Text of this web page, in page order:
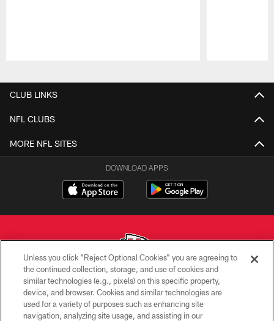
CLUB LINKS
NFL CLUBS
MORE NFL SITES
DOWNLOAD APPS
Copyright © 2026 Kansas City Chiefs
PRIVACY POLICY
Unless you click “Reject Optional Cookies” you are agreeing to
the continued collection, storage, and use of cookies and
similar technologies (e.g., pixels) on this specific property,
device, and browser. Cookies and similar technologies are
used for a variety of purposes such as enhancing site
navigation, analyzing site usage, and assisting in our